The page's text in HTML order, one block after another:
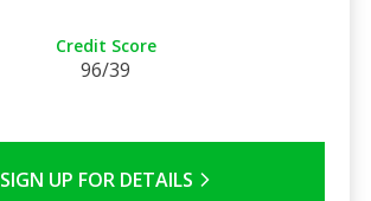
Credit Score
96/39
SIGN UP FOR DETAILS